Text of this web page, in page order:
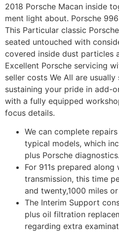
2018 Porsche Macan inside
ment light about. Porsche
This Particular classic
seated untouched with
covered inside dust particles
Excellent Porsche servicing
seller costs We All are
sustaining your pride in add-
with a fully equipped
focus details.
We can complete
typical models, which
plus Porsche diagnostics.
For 911s prepared along
transmission, this time
and twenty,1000 miles
The Interim Support
plus oil filtration
regarding extra